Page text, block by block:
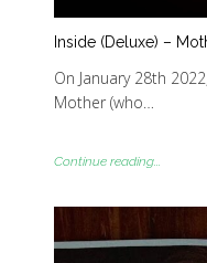
Inside (Deluxe) –
On January 28th
Mother (who…
Continue reading...